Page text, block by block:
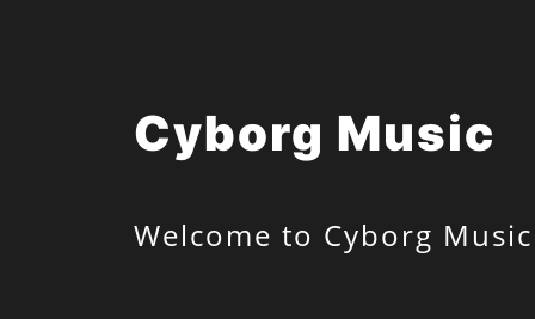
Cyborg Music
Welcome to Cyborg